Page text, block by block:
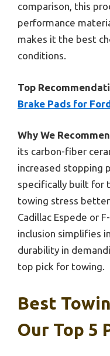
comparison, this
performance
makes it the best
conditions.
Top
Brake Pads for
Why We
its carbon-fiber
increased stopping
specifically built for
towing stress
Cadillac Espede or
inclusion simplifies
durability in
top pick for towing.
Best
Our Top 5